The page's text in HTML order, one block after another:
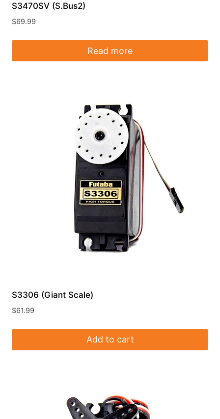
S3470SV (S.Bus2)
$69.99
Read more
S3306 (Giant Scale)
$61.99
Add to cart